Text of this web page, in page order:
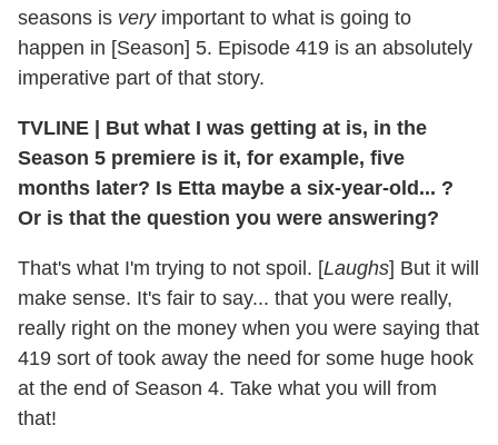
seasons is veryimportant to what is going to
happen in [Season] 5. Episode 419 is an absolutely
imperative part of that story.
TVLINE | But what I was getting at is, in the
Season 5 premiere is it, for example, five
months later? Is Etta maybe a six-year-old... ?
Or is that the question you were answering?
That's what I'm trying to not spoil. [Laughs] But it will
make sense. It's fair to say... that you were really,
really right on the money when you were saying that
419 sort of took away the need for some huge hook
at the end of Season 4. Take what you will from
that!